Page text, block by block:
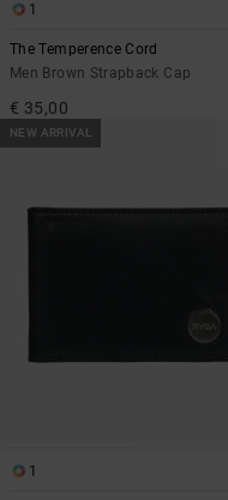
1
The Temperence Cord
Men Brown Strapback Cap
€ 35,00
NEW ARRIVAL
1